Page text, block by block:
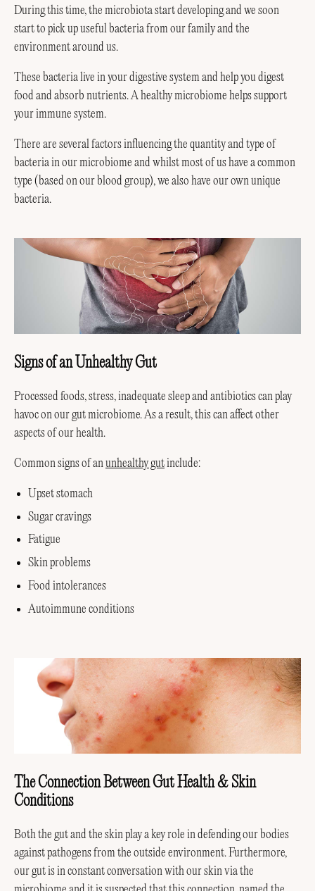
During this time, the microbiota start developing and we soon
start to pick up useful bacteria from our family and the
environment around us.
These bacteria live in your digestive system and help you digest
food and absorb nutrients. A healthy microbiome helps support
your immune system.
There are several factors influencing the quantity and type of
bacteria in our microbiome and whilst most of us have a common
type (based on our blood group), we also have our own unique
bacteria.
Signs of an Unhealthy Gut
Processed foods, stress, inadequate sleep and antibiotics can play
havoc on our gut microbiome. As a result, this can affect other
aspects of our health.
Common signs of anunhealthy gutinclude:
Upset stomach
Sugar cravings
Fatigue
Skin problems
Food intolerances
Autoimmune conditions
The Connection Between Gut Health & Skin
Conditions
Both the gut and the skin play a key role in defending our bodies
against pathogens from the outside environment. Furthermore,
our gut is in constant conversation with our skin via the